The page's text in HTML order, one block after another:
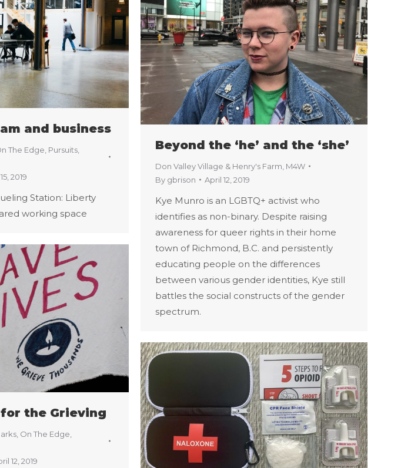
and business
The Edge Pursuits
2019
Station: Liberty
working space
Beyond the ‘he’ and the ‘she’
Don Valley Village & Henry's Farm M4W
By gbrison April 12, 2019
Kye Munro is an LGBTQ+ activist who
identifies as non-binary. Despite raising
awareness for queer rights in their home
town of Richmond, B.C. and persistently
educating people on the differences
between various gender identities, Kye still
battles the social constructs of the gender
spectrum.
the Grieving
, On The Edge,
12, 2019